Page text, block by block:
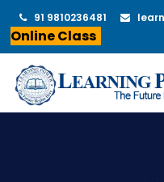
91 9810236481
Online Class